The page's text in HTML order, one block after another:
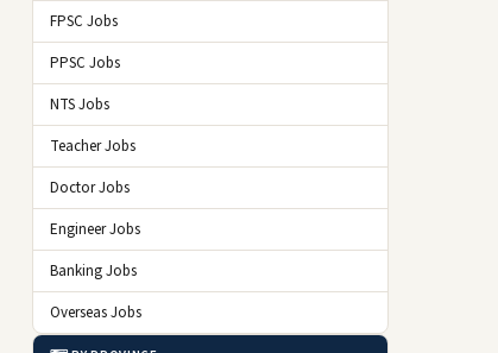
FPSC Jobs
PPSC Jobs
NTS Jobs
Teacher Jobs
Doctor Jobs
Engineer Jobs
Banking Jobs
Overseas Jobs